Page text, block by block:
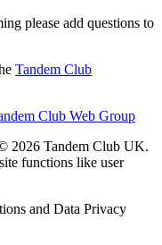
please add questions to
Tandem Club
Club Web Group
2026 Tandem Club UK.
functions like user
and Data Privacy